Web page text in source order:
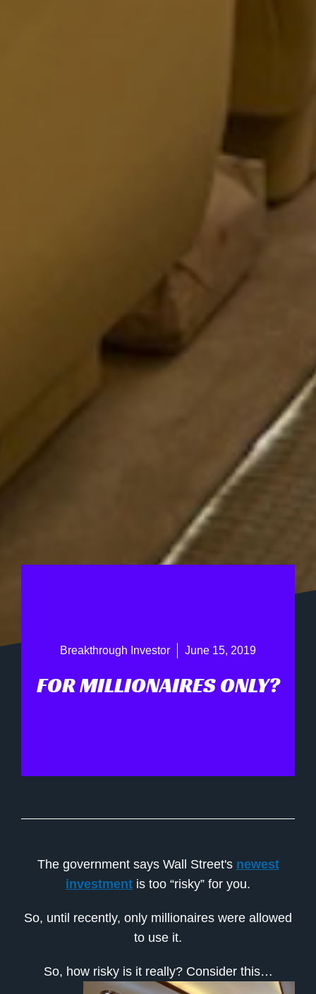
Breakthrough Investor June 15, 2019
FOR MILLIONAIRES ONLY?
The government says Wall Street's newest
investment is too “risky” for you.
So, until recently, only millionaires were allowed
to use it.
So, how risky is it really? Consider this…